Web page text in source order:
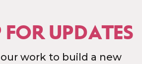
FOR UPDATES
work to build a new